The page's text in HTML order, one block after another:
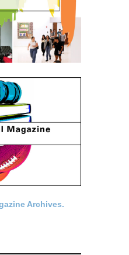
Archives.